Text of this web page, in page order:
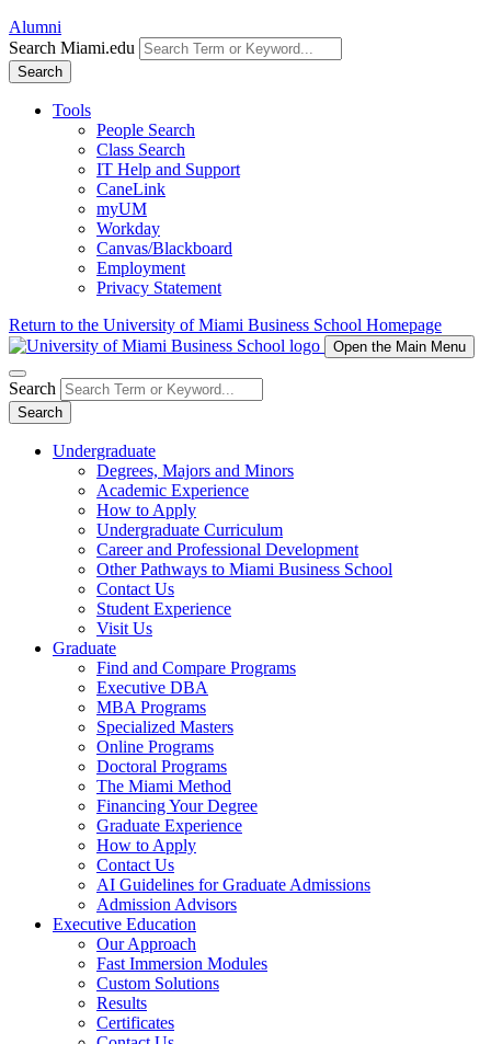
Alumni
Search Miami.edu
Search
Tools
People Search
Class Search
IT Help and Support
CaneLink
myUM
Workday
Canvas/Blackboard
Employment
Privacy Statement
Return to the University of Miami Business School Homepage
Open the Main Menu
Search
Search
Undergraduate
Degrees, Majors and Minors
Academic Experience
How to Apply
Undergraduate Curriculum
Career and Professional Development
Other Pathways to Miami Business School
Contact Us
Student Experience
Visit Us
Graduate
Find and Compare Programs
Executive DBA
MBA Programs
Specialized Masters
Online Programs
Doctoral Programs
The Miami Method
Financing Your Degree
Graduate Experience
How to Apply
Contact Us
AI Guidelines for Graduate Admissions
Admission Advisors
Executive Education
Our Approach
Fast Immersion Modules
Custom Solutions
Results
Certificates